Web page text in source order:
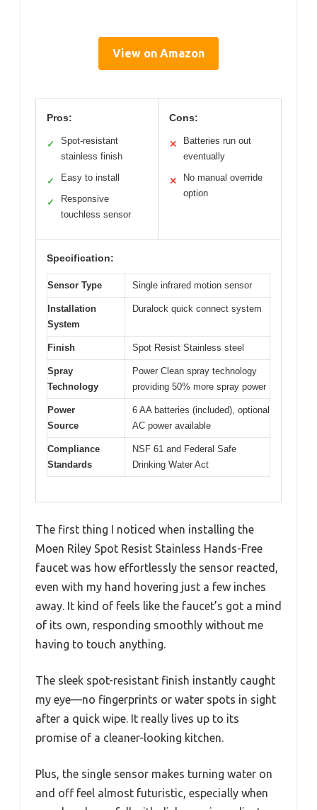
View on Amazon
Pros:
✓
Spot-resistant
stainless finish
✓ Easy to install
✓
Responsive
touchless sensor
Cons:
✕
Batteries run out
eventually
✕
No manual override
option
Specification:
Sensor Type Single infrared motion sensor
Installation
System
Duralock quick connect system
Finish Spot Resist Stainless steel
Spray
Technology
Power Clean spray technology
providing 50% more spray power
Power
Source
6 AA batteries (included), optional
AC power available
Compliance
Standards
NSF 61 and Federal Safe
Drinking Water Act
The first thing I noticed when installing the
Moen Riley Spot Resist Stainless Hands-Free
faucet was how effortlessly the sensor reacted,
even with my hand hovering just a few inches
away. It kind of feels like the faucet’s got a mind
of its own, responding smoothly without me
having to touch anything.
The sleek spot-resistant finish instantly caught
my eye—no fingerprints or water spots in sight
after a quick wipe. It really lives up to its
promise of a cleaner-looking kitchen.
Plus, the single sensor makes turning water on
and off feel almost futuristic, especially when